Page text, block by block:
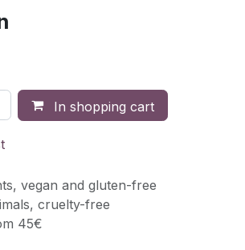
In shopping cart
vegan and gluten-free
cruelty-free
45€